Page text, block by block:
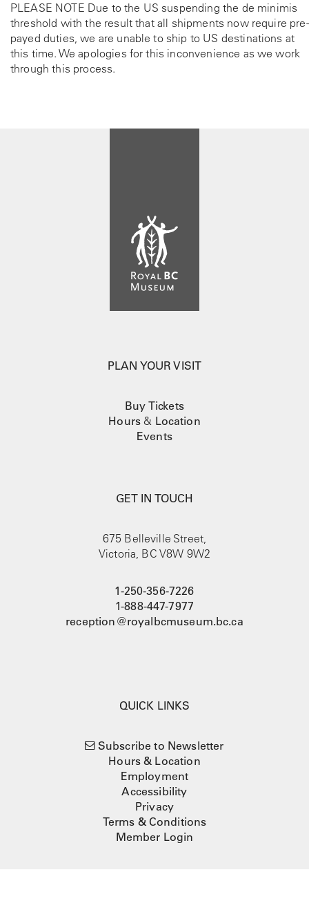
PLEASE NOTE Due to the US suspending the de minimis
threshold with the result that all shipments now require pre-
payed duties, we are unable to ship to US destinations at
this time. We apologies for this inconvenience as we work
through this process.
PLAN YOUR VISIT
Buy Tickets
Hours & Location
Events
GET IN TOUCH
675 Belleville Street,
Victoria, BC V8W 9W2
1-250-356-7226
1-888-447-7977
reception@royalbcmuseum.bc.ca
QUICK LINKS
Subscribe to Newsletter
Hours & Location
Employment
Accessibility
Privacy
Terms & Conditions
Member Login